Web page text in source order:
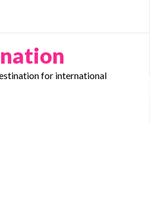
for international